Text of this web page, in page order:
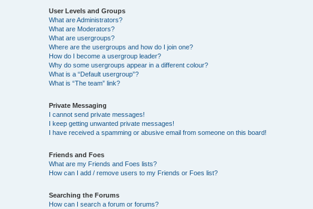
User Levels and Groups
What are Administrators?
What are Moderators?
What are usergroups?
Where are the usergroups and how do I join one?
How do I become a usergroup leader?
Why do some usergroups appear in a different colour?
What is a “Default usergroup”?
What is “The team” link?
Private Messaging
I cannot send private messages!
I keep getting unwanted private messages!
I have received a spamming or abusive email from someone on this board!
Friends and Foes
What are my Friends and Foes lists?
How can I add / remove users to my Friends or Foes list?
Searching the Forums
How can I search a forum or forums?